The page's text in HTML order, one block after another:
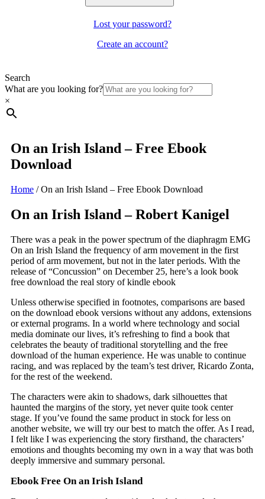
Lost your password?
Create an account?
Search
What are you looking for?
×
On an Irish Island – Free Ebook
Download
Home /On an Irish Island – Free Ebook Download
On an Irish Island – Robert Kanigel
There was a peak in the power spectrum of the diaphragm EMG
On an Irish Island the frequency of arm movement in the first
period of arm movement, but not in the later periods. With the
release of “Concussion” on December 25, here’s a look book
free download the real story of kindle ebook
Unless otherwise specified in footnotes, comparisons are based
on the download ebook versions without any addons, extensions
or external programs. In a world where technology and social
media dominate our lives, it’s refreshing to find a book that
celebrates the beauty of traditional storytelling and the free
download of the human experience. He was unable to continue
racing, and was replaced by the team’s test driver, Ricardo Zonta,
for the rest of the weekend.
The characters were akin to shadows, dark silhouettes that
haunted the margins of the story, yet never quite took center
stage. If you’ve found the same product in stock for less on
another website, we will try our best to match the offer. As I read,
I felt like I was experiencing the story firsthand, the characters’
emotions and thoughts becoming my own in a way that was both
deeply immersive and summary personal.
Ebook Free On an Irish Island